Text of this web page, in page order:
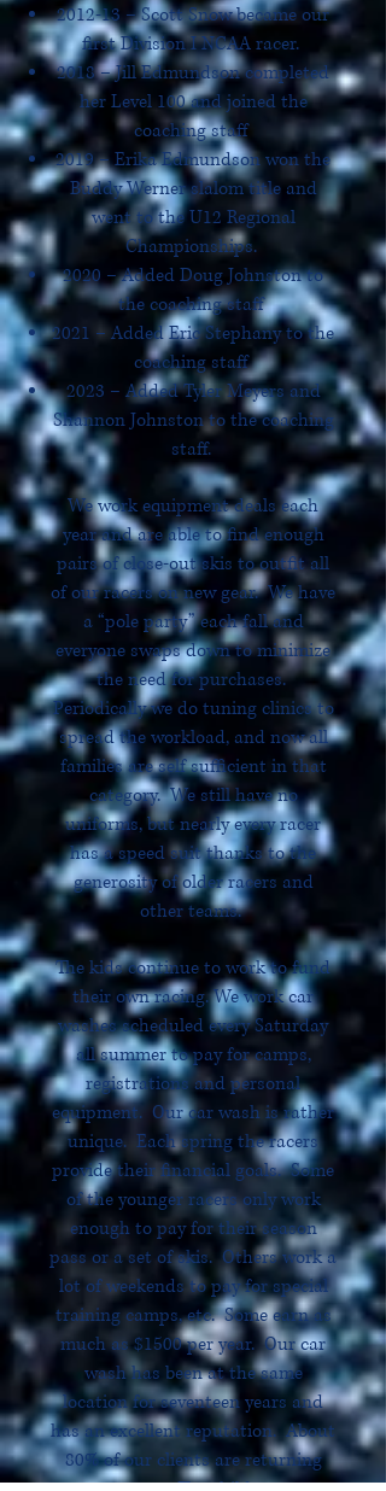
2012-13 – Scott Snow became our
first Division I NCAA racer.
2018 – Jill Edmundson completed
her Level 100 and joined the
coaching staff
2019 – Erika Edmundson won the
Buddy Werner slalom title and
went to the U12 Regional
Championships.
2020 – Added Doug Johnston to
the coaching staff
2021 – Added Eric Stephany to the
coaching staff
2023 – Added Tyler Meyers and
Shannon Johnston to the coaching
staff.
We work equipment deals each
year and are able to find enough
pairs of close-out skis to outfit all
of our racers on new gear. We have
a “pole party” each fall and
everyone swaps down to minimize
the need for purchases.
Periodically we do tuning clinics to
spread the workload, and now all
families are self sufficient in that
category. We still have no
uniforms, but nearly every racer
has a speed suit thanks to the
generosity of older racers and
other teams.
The kids continue to work to fund
their own racing. We work car
washes scheduled every Saturday
all summer to pay for camps,
registrations and personal
equipment. Our car wash is rather
unique. Each spring the racers
provide their financial goals. Some
of the younger racers only work
enough to pay for their season
pass or a set of skis. Others work a
lot of weekends to pay for special
training camps, etc. Some earn as
much as $1500 per year. Our car
wash has been at the same
location for seventeen years and
has an excellent reputation. About
80% of our clients are returning